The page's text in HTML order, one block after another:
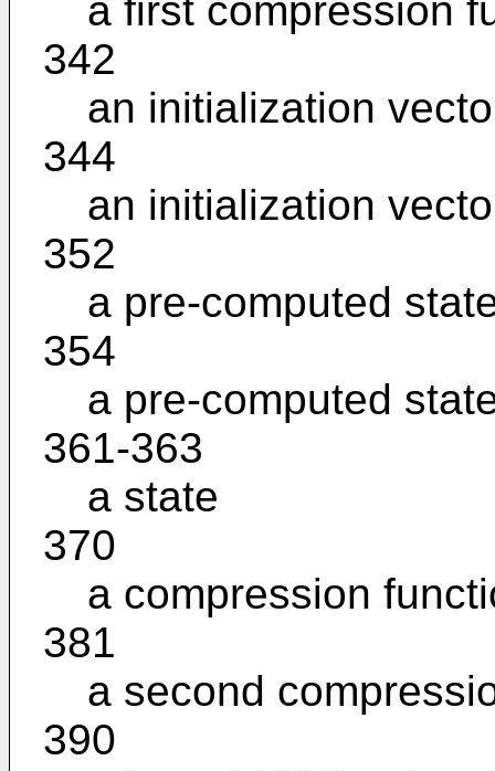
a first compression
342
an initialization
344
an initialization
352
a pre-computed
354
a pre-computed
361-363
a state
370
a compression
381
a second
390